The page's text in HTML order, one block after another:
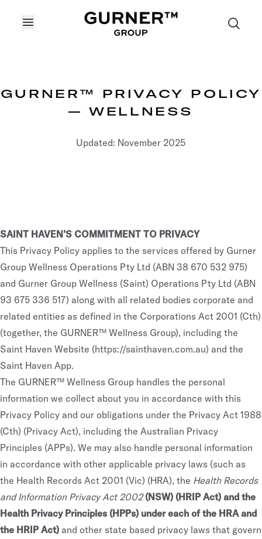
OPEN MENU
GURNER™ PRIVACY POLICY
— WELLNESS
Updated: November 2025
SAINT HAVEN’S COMMITMENT TO PRIVACY
This Privacy Policy applies to the services offered by Gurner
Group Wellness Operations Pty Ltd (ABN 38 670 532 975)
and Gurner Group Wellness (Saint) Operations Pty Ltd (ABN
93 675 336 517) along with all related bodies corporate and
related entities as defined in the Corporations Act 2001 (Cth)
(together, the GURNER™ Wellness Group), including the
Saint Haven Website (https://sainthaven.com.au) and the
Saint Haven App.
The GURNER™ Wellness Group handles the personal
information we collect about you in accordance with this
Privacy Policy and our obligations under the Privacy Act 1988
(Cth) (Privacy Act), including the Australian Privacy
Principles (APPs). We may also handle personal information
in accordance with other applicable privacy laws (such as
the Health Records Act 2001 (Vic) (HRA), the Health Records
and Information Privacy Act 2002(NSW) (HRIP Act) and the
Health Privacy Principles (HPPs) under each of the HRA and
the HRIP Act) and other state based privacy laws that govern